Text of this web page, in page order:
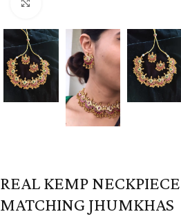
REAL KEMP
MATCHING JHUMKHAS